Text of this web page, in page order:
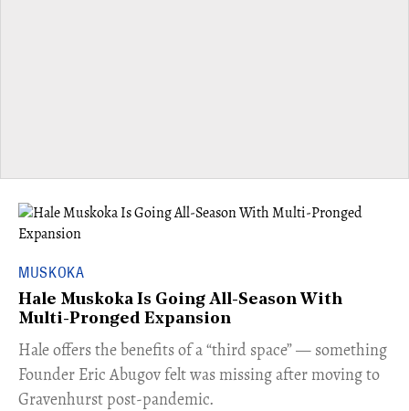
MUSKOKA
Hale Muskoka Is Going All-Season With
Multi-Pronged Expansion
Hale offers the benefits of a “third space” — something
Founder Eric Abugov felt was missing after moving to
Gravenhurst post-pandemic.